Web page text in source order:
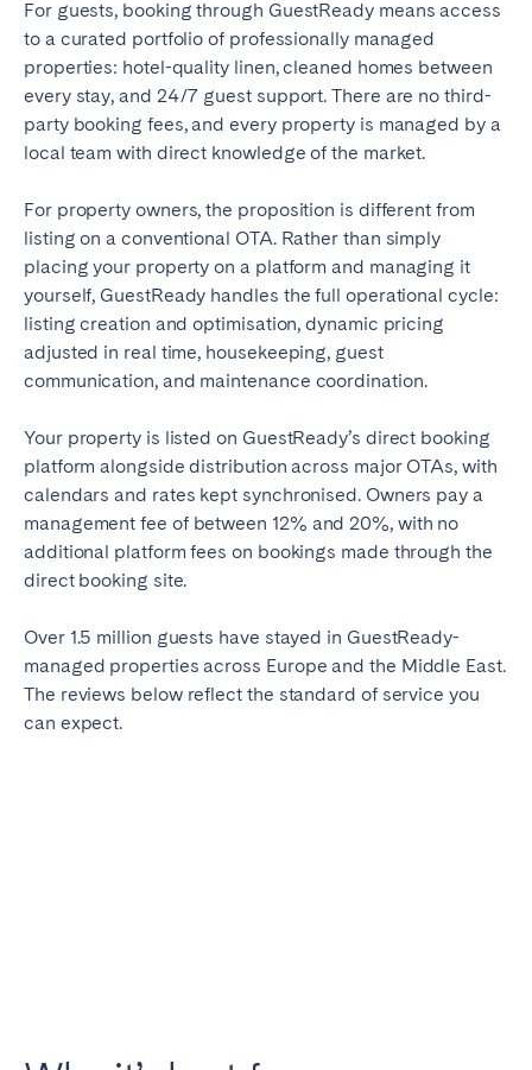
For guests, booking through GuestReady means access
to a curated portfolio of professionally managed
properties: hotel-quality linen, cleaned homes between
every stay, and 24/7 guest support. There are no third-
party booking fees, and every property is managed by a
local team with direct knowledge of the market.
For property owners, the proposition is different from
listing on a conventional OTA. Rather than simply
placing your property on a platform and managing it
yourself, GuestReady handles the full operational cycle:
listing creation and optimisation, dynamic pricing
adjusted in real time, housekeeping, guest
communication, and maintenance coordination.
Your property is listed on GuestReady’s direct booking
platform alongside distribution across major OTAs, with
calendars and rates kept synchronised. Owners pay a
management fee of between 12% and 20%, with no
additional platform fees on bookings made through the
direct booking site.
Over 1.5 million guests have stayed in GuestReady-
managed properties across Europe and the Middle East.
The reviews below reflect the standard of service you
can expect.